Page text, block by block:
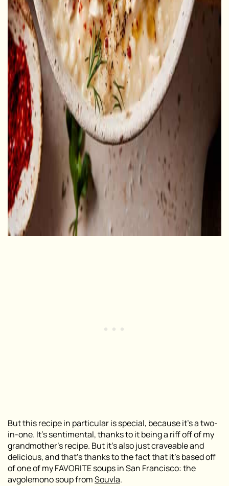
But this recipe in particular is special, because it’s a two-
in-one. It’s sentimental, thanks to it being a riff off of my
grandmother’s recipe. But it’s also just craveable and
delicious, and that’s thanks to the fact that it’s based off
of one of my FAVORITE soups in San Francisco: the
avgolemono soup fromSouvla.